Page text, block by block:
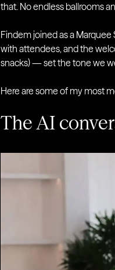
that. No endless ballrooms
Findem joined as a
with attendees, and the
snacks) — set the tone we
Here are some of my most
The AI